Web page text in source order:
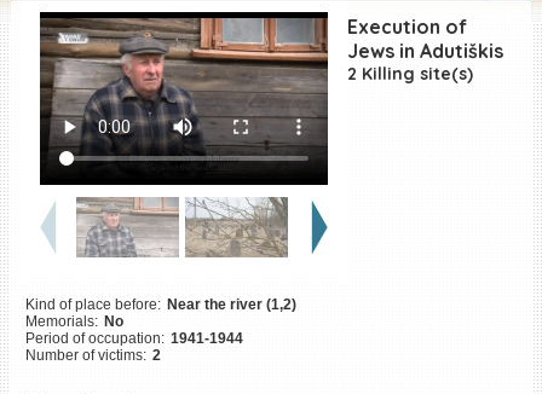
Execution of
Jews in Adutiškis
2 Killing site(s)
Kind of place before: Near the river (1,2)
Memorials: No
Period of occupation: 1941-1944
Number of victims: 2
EN|ES
Killing sites of Jewish
victims online
Killing sites of Jewish
victims soon online
DONATE
©2023 Yahad-In Unum |Terms
of use
Supports & Partners